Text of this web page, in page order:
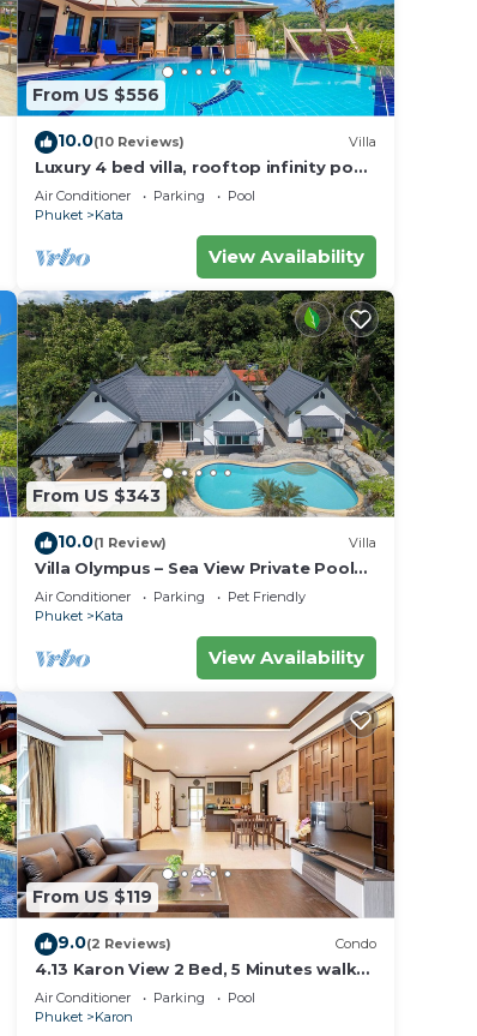
From US $556
10.0(10 Reviews) Villa
Luxury 4 bed villa, rooftop infinity pool
w/Ocean Views
Air Conditioner Parking
Pool
Phuket
Kata
View Availability
From US $343
10.0(1 Review) Villa
Villa Olympus – Sea View Private Pool
Villa 4 BR Near Kata Beach
Air Conditioner Parking
Pet Friendly
Phuket
Kata
View Availability
From US $119
9.0(2 Reviews) Condo
4.13 Karon View 2 Bed, 5 Minutes walk
Karon Beach
Air Conditioner Parking
Pool
Phuket
Karon